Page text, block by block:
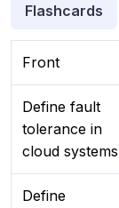
Flashcards
Front
Define fault
tolerance in
cloud systems
Define